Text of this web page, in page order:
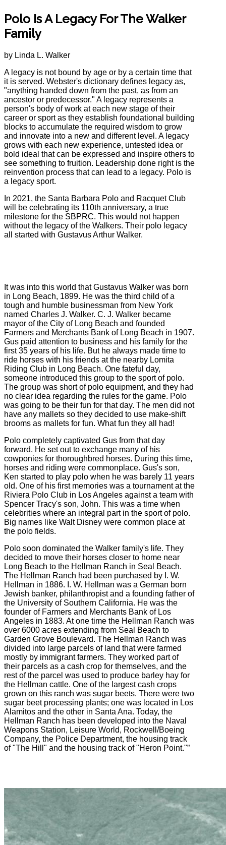
Polo Is A Legacy For The Walker
Family
by Linda L. Walker
A legacy is not bound by age or by a certain time that
it is served. Webster's dictionary defines legacy as,
"anything handed down from the past, as from an
ancestor or predecessor." A legacy represents a
person's body of work at each new stage of their
career or sport as they establish foundational building
blocks to accumulate the required wisdom to grow
and innovate into a new and different level. A legacy
grows with each new experience, untested idea or
bold ideal that can be expressed and inspire others to
see something to fruition. Leadership done right is the
reinvention process that can lead to a legacy. Polo is
a legacy sport.
In 2021, the Santa Barbara Polo and Racquet Club
will be celebrating its 110th anniversary, a true
milestone for the SBPRC. This would not happen
without the legacy of the Walkers. Their polo legacy
all started with Gustavus Arthur Walker.
It was into this world that Gustavus Walker was born
in Long Beach, 1899. He was the third child of a
tough and humble businessman from New York
named Charles J. Walker. C. J. Walker became
mayor of the City of Long Beach and founded
Farmers and Merchants Bank of Long Beach in 1907.
Gus paid attention to business and his family for the
first 35 years of his life. But he always made time to
ride horses with his friends at the nearby Lomita
Riding Club in Long Beach. One fateful day,
someone introduced this group to the sport of polo.
The group was short of polo equipment, and they had
no clear idea regarding the rules for the game. Polo
was going to be their fun for that day. The men did not
have any mallets so they decided to use make-shift
brooms as mallets for fun. What fun they all had!
Polo completely captivated Gus from that day
forward. He set out to exchange many of his
cowponies for thoroughbred horses. During this time,
horses and riding were commonplace. Gus's son,
Ken started to play polo when he was barely 11 years
old. One of his first memories was a tournament at the
Riviera Polo Club in Los Angeles against a team with
Spencer Tracy's son, John. This was a time when
celebrities where an integral part in the sport of polo.
Big names like Walt Disney were common place at
the polo fields.
Polo soon dominated the Walker family's life. They
decided to move their horses closer to home near
Long Beach to the Hellman Ranch in Seal Beach.
The Hellman Ranch had been purchased by I. W.
Hellman in 1886. I. W. Hellman was a German born
Jewish banker, philanthropist and a founding father of
the University of Southern California. He was the
founder of Farmers and Merchants Bank of Los
Angeles in 1883. At one time the Hellman Ranch was
over 6000 acres extending from Seal Beach to
Garden Grove Boulevard. The Hellman Ranch was
divided into large parcels of land that were farmed
mostly by immigrant farmers. They worked part of
their parcels as a cash crop for themselves, and the
rest of the parcel was used to produce barley hay for
the Hellman cattle. One of the largest cash crops
grown on this ranch was sugar beets. There were two
sugar beet processing plants; one was located in Los
Alamitos and the other in Santa Ana. Today, the
Hellman Ranch has been developed into the Naval
Weapons Station, Leisure World, Rockwell/Boeing
Company, the Police Department, the housing track
of "The Hill" and the housing track of "Heron Point."”